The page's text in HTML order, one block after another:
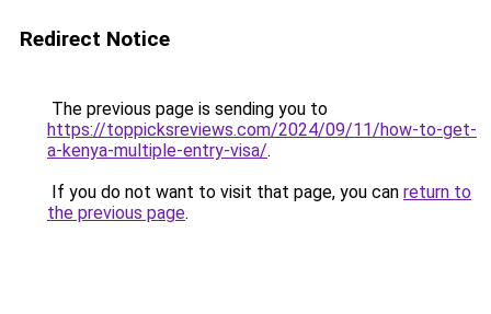
Redirect Notice
The previous page is sending you to
https://toppicksreviews.com/2024/09/11/how-to-get-
a-kenya-multiple-entry-visa/.
If you do not want to visit that page, you can return to
the previous page.